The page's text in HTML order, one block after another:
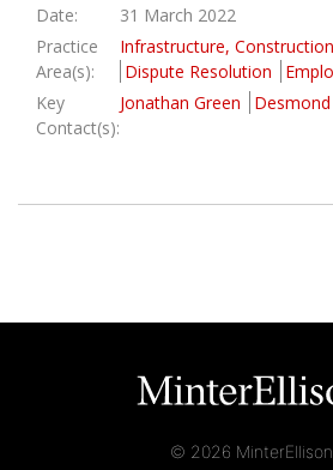
Latest News
Locations
Date:
31 March 2022
Practice
Area(s):
Infrastructure,
Dispute Resolution
Key
Contact(s):
Jonathan Green
© 2026